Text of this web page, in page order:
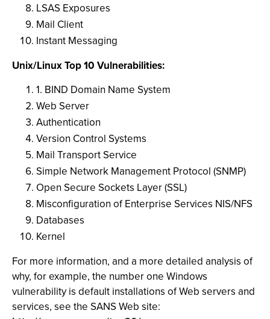
LSAS Exposures
Mail Client
Instant Messaging
Unix/Linux Top 10 Vulnerabilities:
1. BIND Domain Name System
Web Server
Authentication
Version Control Systems
Mail Transport Service
Simple Network Management Protocol (SNMP)
Open Secure Sockets Layer (SSL)
Misconfiguration of Enterprise Services NIS/NFS
Databases
Kernel
For more information, and a more detailed analysis of
why, for example, the number one Windows
vulnerability is default installations of Web servers and
services, see the SANS Web site: